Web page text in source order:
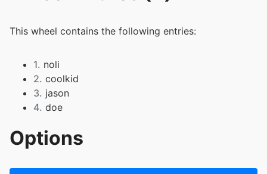
This wheel contains the following entries:
1. noli
2. coolkid
3. jason
4. doe
Options